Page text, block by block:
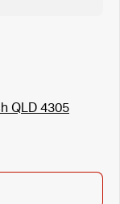
QLD 4305